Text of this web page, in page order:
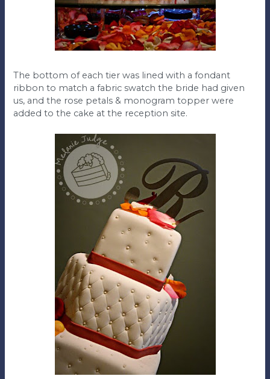
The bottom of each tier was lined with a fondant
ribbon to match a fabric swatch the bride had given
us, and the rose petals & monogram topper were
added to the cake at the reception site.